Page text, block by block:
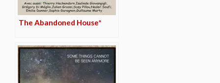
The Abandoned House*